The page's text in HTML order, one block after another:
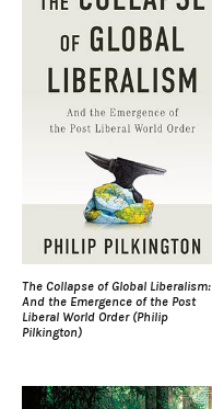
The Collapse of Global Liberalism:
And the Emergence of the Post
Liberal World Order (Philip
Pilkington)